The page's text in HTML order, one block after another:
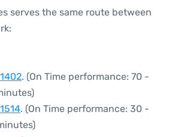
serves the same route between
. (On Time performance: 70 -
. (On Time performance: 30 -